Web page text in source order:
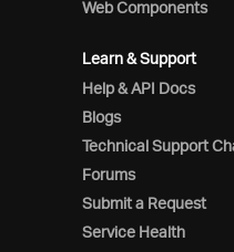
Web Components
Learn & Support
Help & API Docs
Blogs
Technical Support
Forums
Submit a Request
Service Health